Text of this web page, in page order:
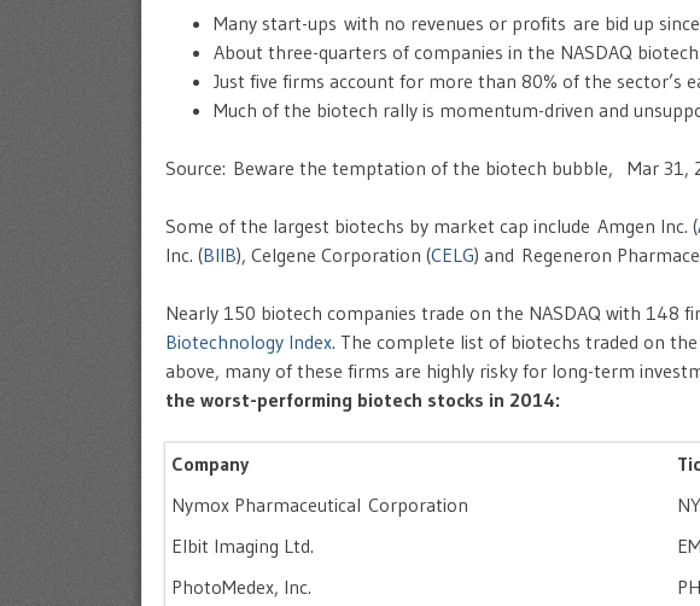
Many start-ups with no revenues or profits are bid up
About three-quarters of companies in the NASDAQ
Just five firms account for more than 80% of the sector’s
Much of the biotech rally is momentum-driven and
Source: Beware the temptation of the biotech bubble, Mar 31,
Some of the largest biotechs by market cap include Amgen Inc. (
Inc. (BIIB), Celgene Corporation (CELG) and Regeneron
Nearly 150 biotech companies trade on the NASDAQ with 148
Biotechnology Index. The complete list of biotechs traded on
above, many of these firms are highly risky for long-term
the worst-performing biotech stocks in 2014:
Company
Nymox Pharmaceutical Corporation
Elbit Imaging Ltd.
PhotoMedex, Inc.